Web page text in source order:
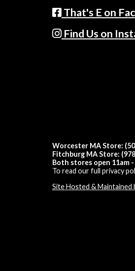
That's E on
Find Us on
Worcester MA Store:
Fitchburg MA Store:
Both stores open 11am -
To read our full privacy
Site Hosted &